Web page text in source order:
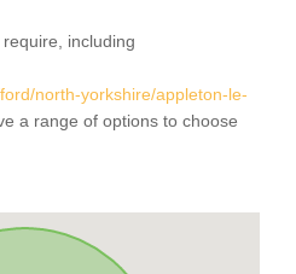
including
north-yorkshire/appleton-le-
a range of options to choose